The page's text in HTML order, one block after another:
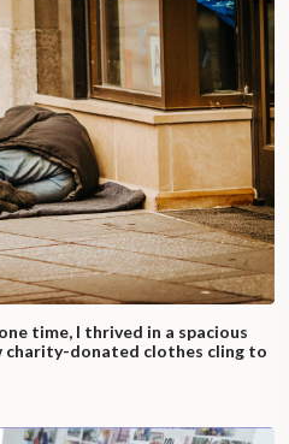
time, I thrived in a spacious
charity-donated clothes cling to